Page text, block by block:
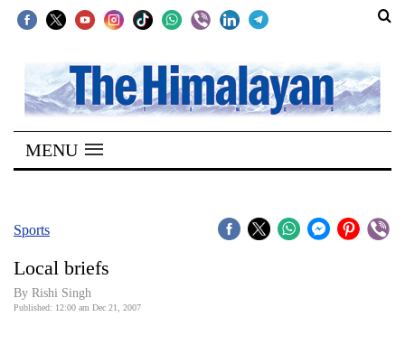
SECTIONS
Home
Kathmandu
Covid
Connect
MENU
Sports
Local briefs
By Rishi Singh
Published: 12:00 am Dec 21, 2007